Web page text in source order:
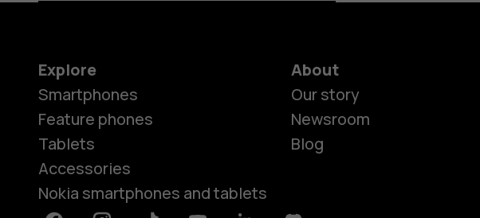
Explore
Smartphones
Feature phones
Tablets
Accessories
Nokia smartphones and tablets
About
Our story
Newsroom
Blog